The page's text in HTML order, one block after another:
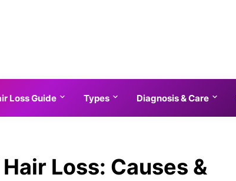
Loss Guide Types Diagnosis & Care
Loss: Causes &